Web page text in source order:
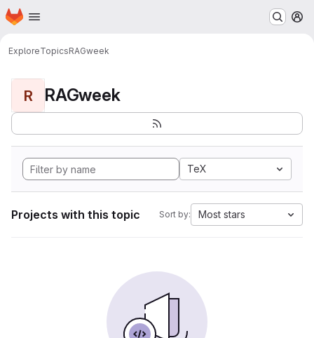
Skip to main content
Homepage
ExploreTopicsRAGweek
R RAGweek
TeX
Projects with this topic Sort by: Most stars